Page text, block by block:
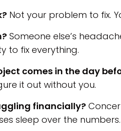
Not your problem to fix.
Someone else’s
to fix everything.
comes in the day
it out without you.
financially?
sleep over the numbers.